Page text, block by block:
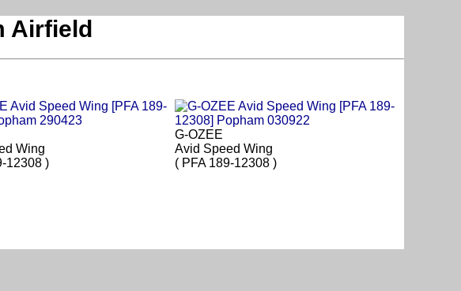
Airfield
Wing
12308 )
G-OZEE
Avid Speed Wing
( PFA 189-12308 )